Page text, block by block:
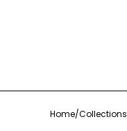
Home/Collections